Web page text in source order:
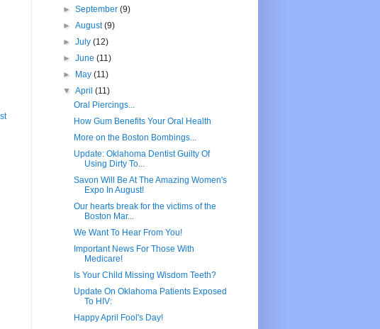
►September(9)
►August(9)
►July(12)
►June(11)
►
May(11)
▼April(11)
Oral Piercings...
How Gum Benefits Your Oral Health
More on the Boston Bombings...
Update: Oklahoma Dentist Guilty Of
Using Dirty To...
Savon Will Be At The Amazing Women's
Expo In August!
Our hearts break for the victims of the
Boston Mar...
We Want To Hear From You!
Important News For Those With
Medicare!
Is Your Child Missing Wisdom Teeth?
Update On Oklahoma Patients Exposed
To HIV:
Happy April Fool's Day!